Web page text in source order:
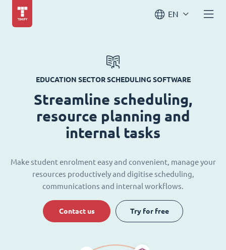
EN
EDUCATION SECTOR SCHEDULING SOFTWARE
Streamline scheduling,
resource planning and
internal tasks
Make student enrolment easy and convenient, manage your
resources productively and digitise scheduling,
communications and internal workflows.
Contact us Try for free